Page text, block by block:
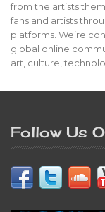
from the artists
fans and artists
platforms. We’re
global online
art, culture,
Follow Us